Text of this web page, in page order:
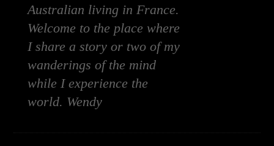
Australian living in France.
Welcome to the place where
I share a story or two of my
wanderings of the mind
while I experience the
world. Wendy